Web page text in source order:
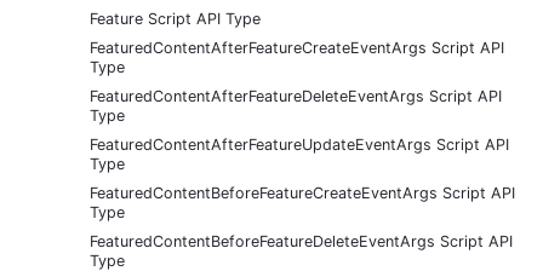
Feature Script API Type
FeaturedContentAfterFeatureCreateEventArgs Script API
Type
FeaturedContentAfterFeatureDeleteEventArgs Script API
Type
FeaturedContentAfterFeatureUpdateEventArgs Script API
Type
FeaturedContentBeforeFeatureCreateEventArgs Script API
Type
FeaturedContentBeforeFeatureDeleteEventArgs Script API
Type